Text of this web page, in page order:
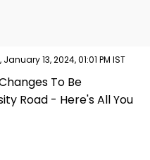
13, 2024, 01:01 PM IST